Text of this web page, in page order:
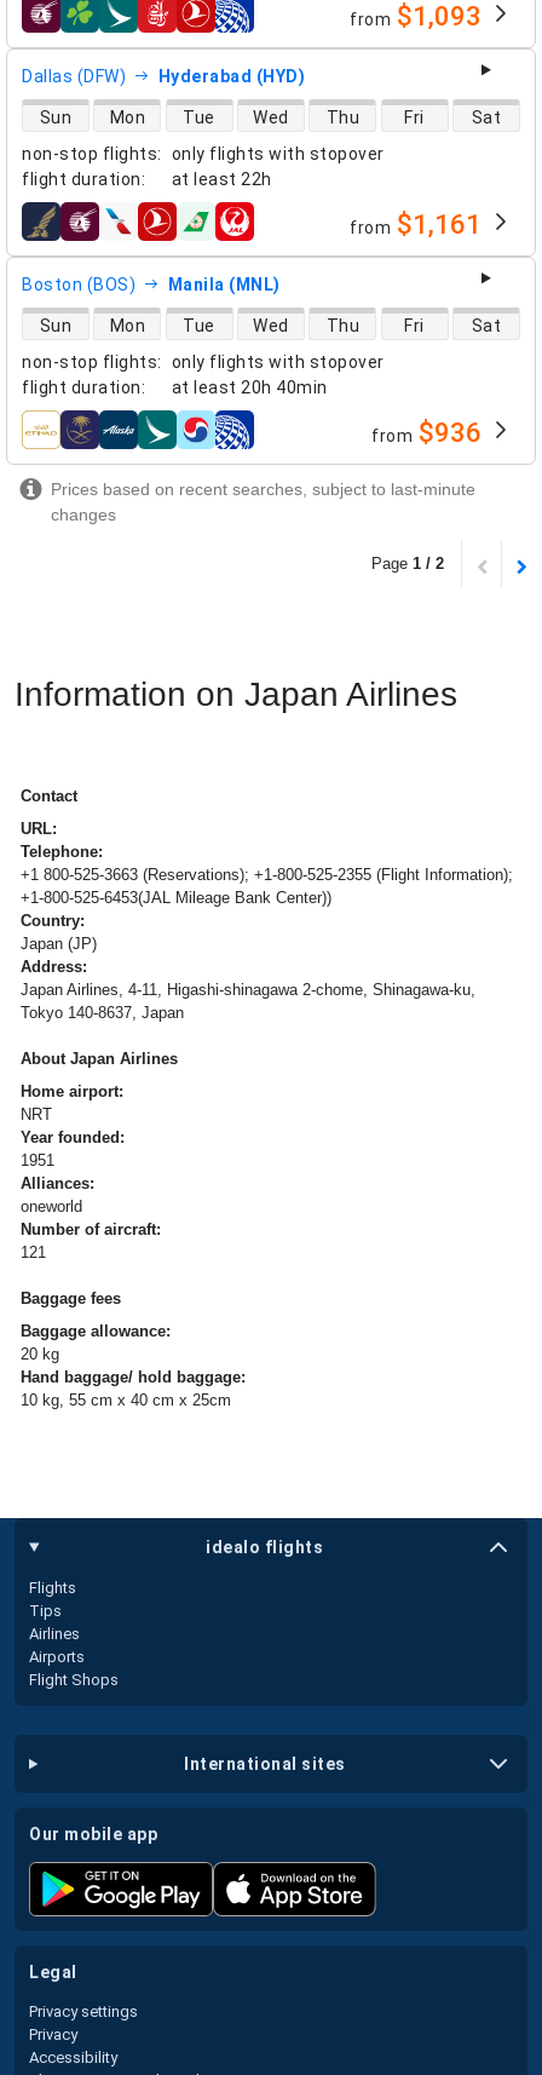
airlines from $1,093
Dallas (DFW) Hyderabad (HYD)
non-stop flights:
only flights with stopover
flight duration: at least 22h
direct flight availability
Sun Mon Tue Wed Thu Fri Sat
airlines from $1,161
Boston (BOS) Manila (MNL)
non-stop flights:
only flights with stopover
flight duration: at least 20h 40min
direct flight availability
Sun Mon Tue Wed Thu Fri Sat
airlines from $936
Prices based on recent searches, subject to last-minute
changes
Page 1 / 2
Information on Japan Airlines
Contact
URL:
Telephone:
+1 800-525-3663 (Reservations); +1-800-525-2355 (Flight Information);
+1-800-525-6453(JAL Mileage Bank Center))
Country:
Japan (JP)
Address:
Japan Airlines, 4-11, Higashi-shinagawa 2-chome, Shinagawa-ku,
Tokyo 140-8637, Japan
About Japan Airlines
Home airport:
NRT
Year founded:
1951
Alliances:
oneworld
Number of aircraft:
121
Baggage fees
Baggage allowance:
20 kg
Hand baggage/ hold baggage:
10 kg, 55 cm x 40 cm x 25cm
idealo flights
Flights
Tips
Airlines
Airports
Flight Shops
international sites
our mobile app
legal
Privacy settings
Privacy
Accessibility